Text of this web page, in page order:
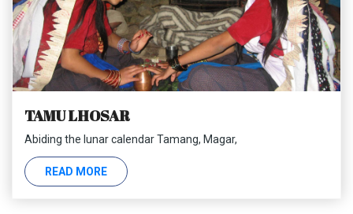
TAMU LHOSAR
Abiding the lunar calendar Tamang, Magar,
READ MORE